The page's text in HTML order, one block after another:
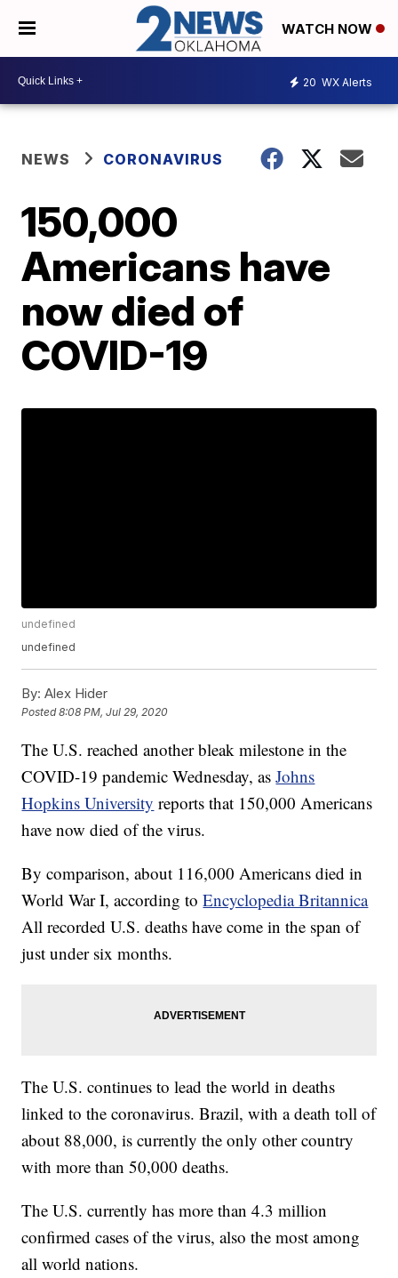
WATCH NOW
20 WX Alerts
NEWS CORONAVIRUS
150,000
Americans have
now died of
COVID-19
undefined
undefined
By: Alex Hider
Posted8:08 PM, Jul 29, 2020
The U.S. reached another bleak milestone in the
COVID-19 pandemic Wednesday, asJohns
Hopkins University reports that 150,000 Americans
have now died of the virus.
By comparison, about 116,000 Americans died in
World War I, according toEncyclopedia Britannica
All recorded U.S. deaths have come in the span of
just under six months.
The U.S. continues to lead the world in deaths
linked to the coronavirus. Brazil, with a death toll of
about 88,000, is currently the only other country
with more than 50,000 deaths.
The U.S. currently has more than 4.3 million
confirmed cases of the virus, also the most among
all world nations.